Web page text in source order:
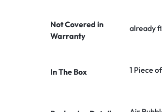
Not Covered in
Warranty
already
In The Box 1 Piece